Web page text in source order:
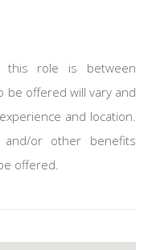
this role is between
be offered will vary and
and location.
or other benefits
offered.